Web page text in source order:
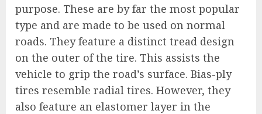
purpose. These are by far the most popular
type and are made to be used on normal
roads. They feature a distinct tread design
on the outer of the tire. This assists the
vehicle to grip the road’s surface. Bias-ply
tires resemble radial tires. However, they
also feature an elastomer layer in the